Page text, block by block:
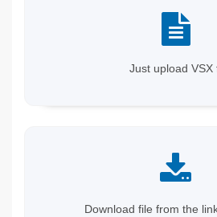
Just upload VSX
Download file from the